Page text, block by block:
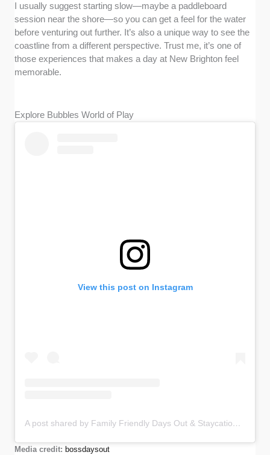
I usually suggest starting slow—maybe a paddleboard
session near the shore—so you can get a feel for the water
before venturing out further. It’s also a unique way to see the
coastline from a different perspective. Trust me, it’s one of
those experiences that makes a day at New Brighton feel
memorable.
Explore Bubbles World of Play
View this post on Instagram
A post shared by Family Friendly Days Out & Staycations Content Creator (@bossdaysout)
Media credit: bossdaysout